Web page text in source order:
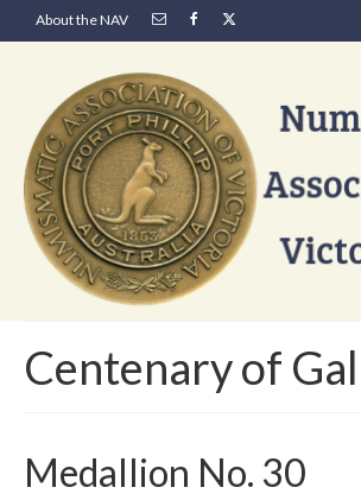
About the NAV
Centenary of
Medallion No. 30